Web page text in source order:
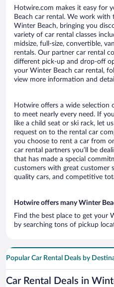
Hotwire.com makes it easy for
Beach car rental. We work with
Winter Beach, bringing you
variety of car rental classes
midsize, full-size, convertible,
rentals. Our partner car rental
different pick-up and drop-off
your Winter Beach car rental,
view more information and
Hotwire offers a wide selection
to meet nearly every need. If
like a child seat or ski rack, let
request on to the rental car
you choose to rent a car from
car rental partners you’ll be
that has made a special
customers with great customer
quality cars, and competitive
Hotwire offers many Winter
Find the best place to get your
by searching tons of pickup
Popular Car Rental Deals by
Car Rental Deals in